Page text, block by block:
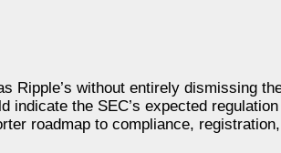
Ripple’s without entirely dismissing
the SEC’s expected
roadmap to compliance,